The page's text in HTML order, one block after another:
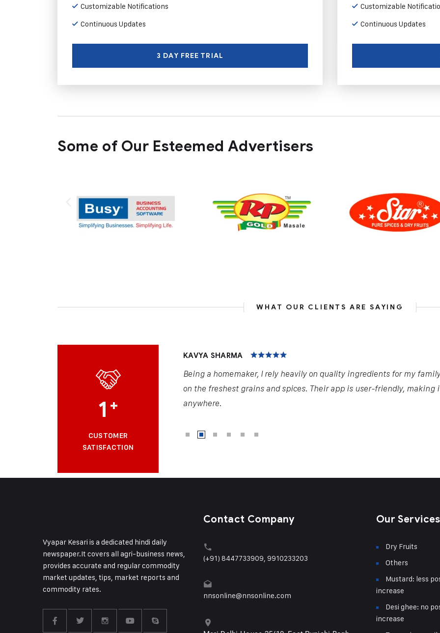
Customizable Notifications
Continuous Updates
3 DAY FREE TRIAL
Customizable
Continuous Updates
Some of Our Esteemed Advertisers
WHAT OUR CLIENTS ARE SAYING
1 +
CUSTOMER
SATISFACTION
Thanks to AgroConnect, I stay updated
for me to access tips and prices anytime,
ARJUN SINGHANIA
AgroConnect has been a game-changer for my business in the
market analysis provided through the newspaper and app have
boosting my profits.
Vyapar Kesari is a dedicated hindi daily
newspaper.It covers all agri-business news,
provides accurate and regular commodity
market updates, tips, market reports and
commodity rates.
Contact Company
(+91) 8447733909, 9910233203
nnsonline@nnsonline.com
Our Services
Dry Fruits
Others
Mustard: less
increase
Desi ghee: no
increase